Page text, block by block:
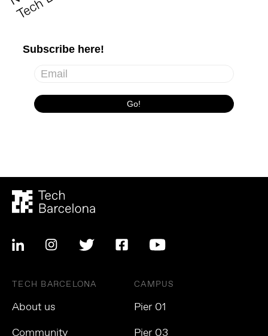
TECH BARCELONA
About us
Community
CAMPUS
Pier 01
Pier 03